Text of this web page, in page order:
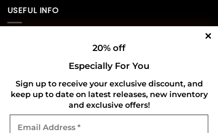
USEFUL INFO
Refund and Returns Policy
CONNECT WITH US
20% off
Especially For You
Sign up to receive your exclusive discount, and
keep up to date on latest releases, new inventory
and exclusive offers!
Address